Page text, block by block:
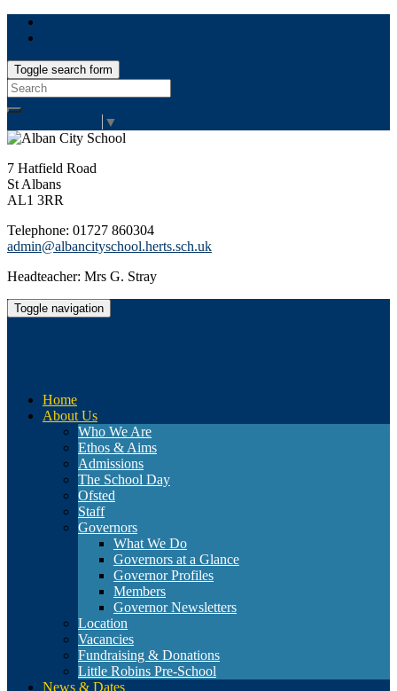
Toggle search form
Search
for:
▼
7 Hatfield Road
St Albans
AL1 3RR
Telephone: 01727 860304
admin@albancityschool.herts.sch.uk
Headteacher: Mrs G. Stray
Toggle navigation
Home
About Us
Who We Are
Ethos & Aims
Admissions
The School Day
Ofsted
Staff
Governors
What We Do
Governors at a Glance
Governor Profiles
Members
Governor Newsletters
Location
Vacancies
Fundraising & Donations
Little Robins Pre-School
News & Dates